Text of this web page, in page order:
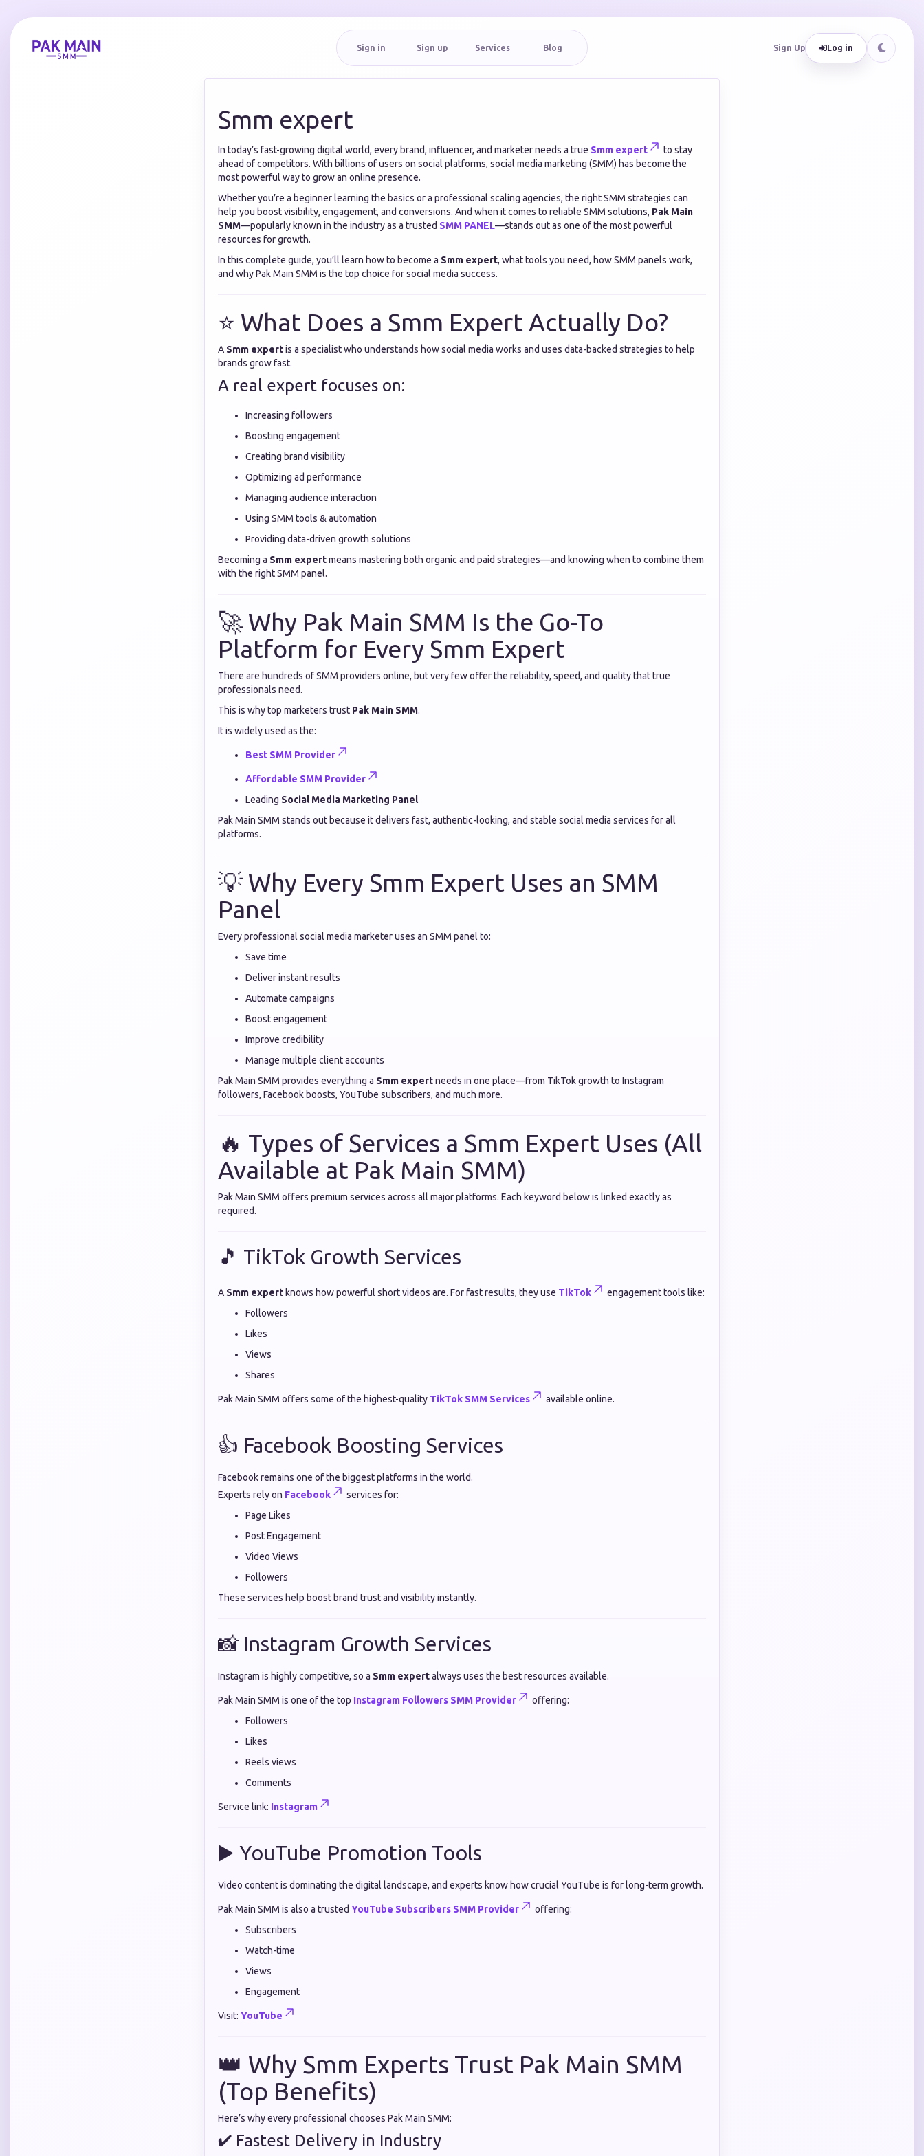
Sign in Sign up Services Blog Sign Up Log in
Smm expert
In today’s fast-growing digital world, every brand, influencer, and marketer needs a true Smm expert
to stay
ahead of competitors. With billions of users on social platforms, social media marketing (SMM) has become the
most powerful way to grow an online presence.
Whether you’re a beginner learning the basics or a professional scaling agencies, the right SMM strategies can
help you boost visibility, engagement, and conversions. And when it comes to reliable SMM solutions, Pak Main
SMM—popularly known in the industry as a trusted SMM PANEL—stands out as one of the most powerful
resources for growth.
In this complete guide, you’ll learn how to become a Smm expert, what tools you need, how SMM panels work,
and why Pak Main SMM is the top choice for social media success.
⭐ What Does a Smm Expert Actually Do?
A Smm expertis a specialist who understands how social media works and uses data-backed strategies to help
brands grow fast.
A real expert focuses on:
Increasing followers
Boosting engagement
Creating brand visibility
Optimizing ad performance
Managing audience interaction
Using SMM tools & automation
Providing data-driven growth solutions
Becoming a Smm expertmeans mastering both organic and paid strategies—and knowing when to combine them
with the right SMM panel.
🚀 Why Pak Main SMM Is the Go-To
Platform for Every Smm Expert
There are hundreds of SMM providers online, but very few offer the reliability, speed, and quality that true
professionals need.
This is why top marketers trust Pak Main SMM.
It is widely used as the:
Best SMM Provider
Affordable SMM Provider
Leading Social Media Marketing Panel
Pak Main SMM stands out because it delivers fast, authentic-looking, and stable social media services for all
platforms.
💡 Why Every Smm Expert Uses an SMM
Panel
Every professional social media marketer uses an SMM panel to:
Save time
Deliver instant results
Automate campaigns
Boost engagement
Improve credibility
Manage multiple client accounts
Pak Main SMM provides everything a Smm expertneeds in one place—from TikTok growth to Instagram
followers, Facebook boosts, YouTube subscribers, and much more.
🔥 Types of Services a Smm Expert Uses (All
Available at Pak Main SMM)
Pak Main SMM offers premium services across all major platforms. Each keyword below is linked exactly as
required.
🎵 TikTok Growth Services
A Smm expert knows how powerful short videos are. For fast results, they use TikTok
engagement tools like:
Followers
Likes
Views
Shares
Pak Main SMM offers some of the highest-quality TikTok SMM Services available online.
👍 Facebook Boosting Services
Facebook remains one of the biggest platforms in the world.
Experts rely on Facebook
services for:
Page Likes
Post Engagement
Video Views
Followers
These services help boost brand trust and visibility instantly.
📸 Instagram Growth Services
Instagram is highly competitive, so a Smm expertalways uses the best resources available.
Pak Main SMM is one of the top Instagram Followers SMM Provider
offering:
Followers
Likes
Reels views
Comments
Service link: Instagram
▶️ YouTube Promotion Tools
Video content is dominating the digital landscape, and experts know how crucial YouTube is for long-term growth.
Pak Main SMM is also a trusted YouTube Subscribers SMM Provider
offering:
Subscribers
Watch-time
Views
Engagement
Visit: YouTube
👑 Why Smm Experts Trust Pak Main SMM
(Top Benefits)
Here’s why every professional chooses Pak Main SMM:
✔ Fastest Delivery in Industry